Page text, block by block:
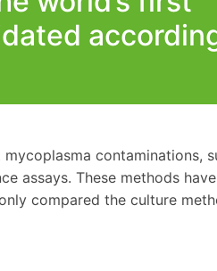
contaminations,
assays. These methods
compared the culture